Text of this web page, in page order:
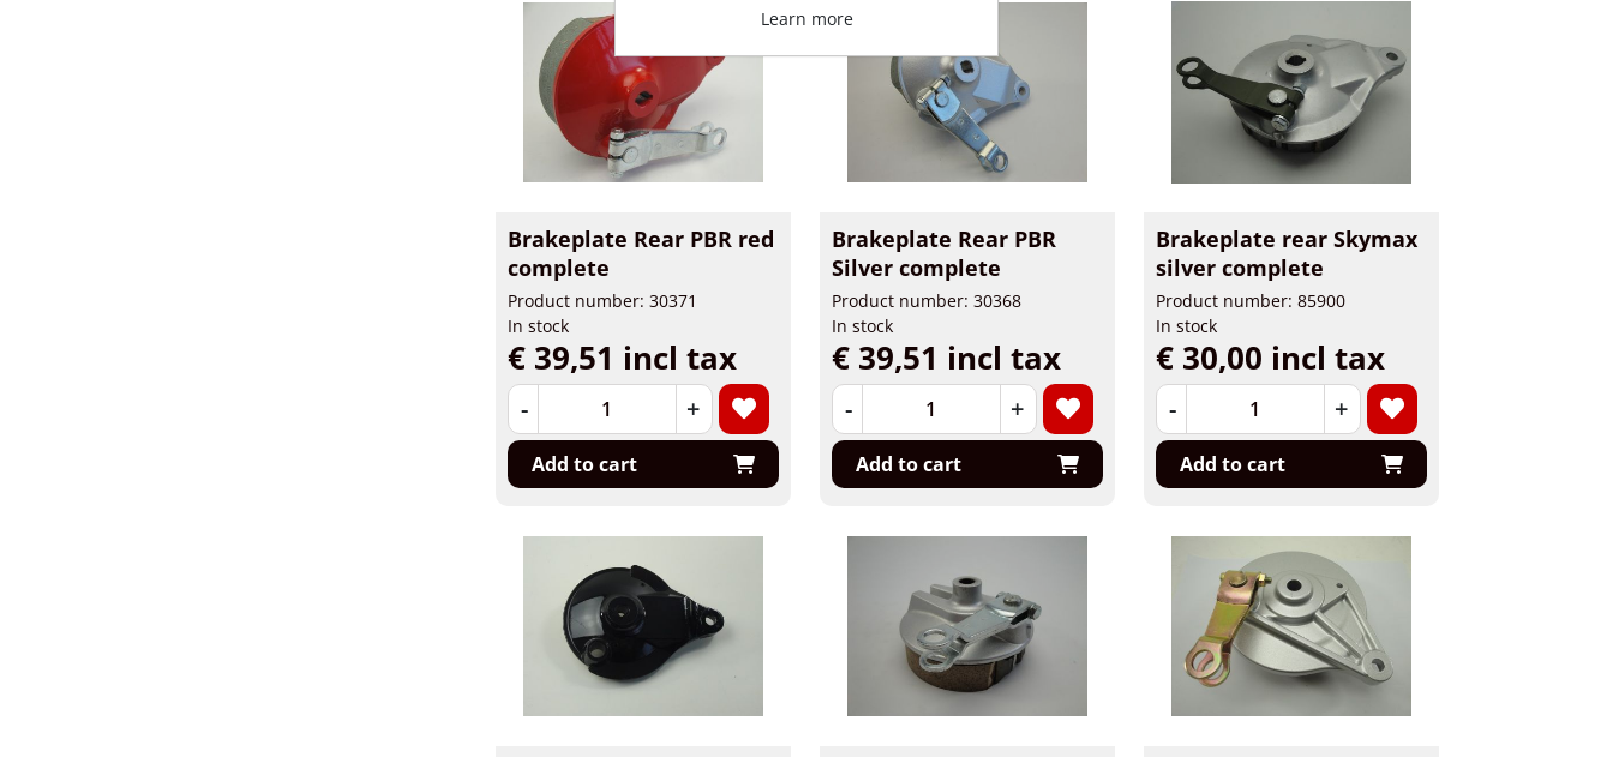
Brakeplate Rear PBR red
complete
Product number: 30371
In stock
€ 39,51 incl tax
- +
Add to cart
Brakeplate Rear PBR
Silver complete
Product number: 30368
In stock
€ 39,51 incl tax
- +
Add to cart
Brakeplate rear Skymax
silver complete
Product number: 85900
In stock
€ 30,00 incl tax
- +
Add to cart
Learn more